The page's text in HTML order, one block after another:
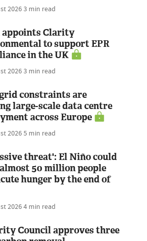
20263 min read
appoints Clarity
to support EPR
in the UK
20263 min read
constraints are
large-scale data centre
across Europe
20265 min read
threat': El Niño could
50 million people
hunger by the end of
20264 min read
Council approves three